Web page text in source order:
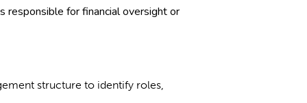
responsible for financial oversight or
structure to identify roles,